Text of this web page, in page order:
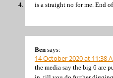
is a straight no for me. End
Ben says:
14 October 2020 at 11:38
the media say the big 6 are